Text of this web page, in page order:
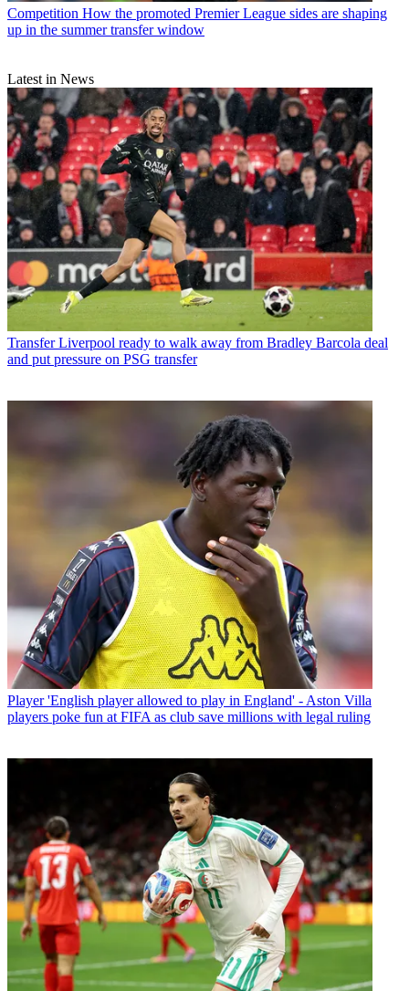
Competition How the promoted Premier League sides are shaping
up in the summer transfer window
Latest in News
Transfer Liverpool ready to walk away from Bradley Barcola deal
and put pressure on PSG transfer
Player 'English player allowed to play in England' - Aston Villa
players poke fun at FIFA as club save millions with legal ruling